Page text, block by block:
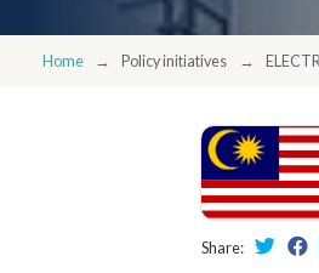
Home Policy initiatives
Share: